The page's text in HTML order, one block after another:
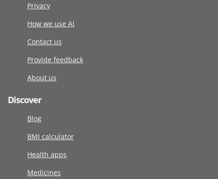
Privacy
How we use AI
Contact us
Provide feedback
About us
Discover
Blog
BMI calculator
Health apps
Medicines